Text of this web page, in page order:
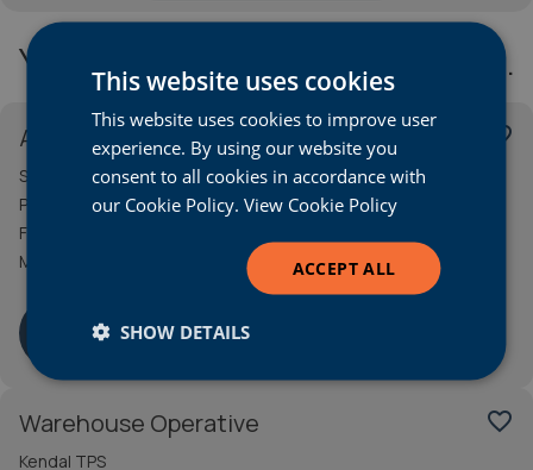
You may also be interested in…
favorite_border
Apprentice Technician
Stoke Audi
Permanent
Full Time
Minimum wage for age
More Info
favorite_border
Warehouse Operative
Kendal TPS
This website uses cookies
This website uses cookies to improve user
experience. By using our website you
consent to all cookies in accordance with
our Cookie Policy.View Cookie Policy
ACCEPT ALL
SHOW DETAILS